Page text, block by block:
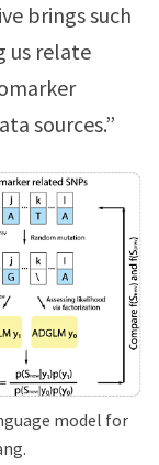
brings such
us relate
sources.”
model for